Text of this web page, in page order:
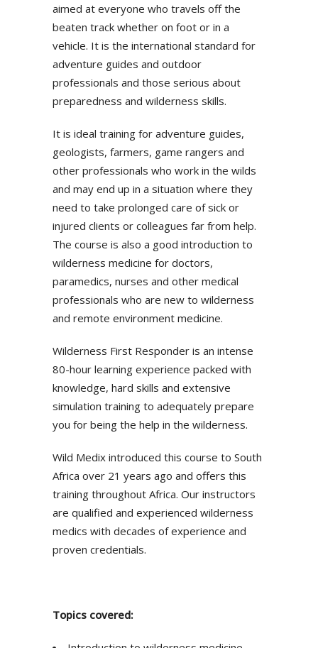
aimed at everyone who travels off the
beaten track whether on foot or in a
vehicle. It is the international standard for
adventure guides and outdoor
professionals and those serious about
preparedness and wilderness skills.
It is ideal training for adventure guides,
geologists, farmers, game rangers and
other professionals who work in the wilds
and may end up in a situation where they
need to take prolonged care of sick or
injured clients or colleagues far from help.
The course is also a good introduction to
wilderness medicine for doctors,
paramedics, nurses and other medical
professionals who are new to wilderness
and remote environment medicine.
Wilderness First Responder is an intense
80-hour learning experience packed with
knowledge, hard skills and extensive
simulation training to adequately prepare
you for being the help in the wilderness.
Wild Medix introduced this course to South
Africa over 21 years ago and offers this
training throughout Africa. Our instructors
are qualified and experienced wilderness
medics with decades of experience and
proven credentials.
Topics covered: